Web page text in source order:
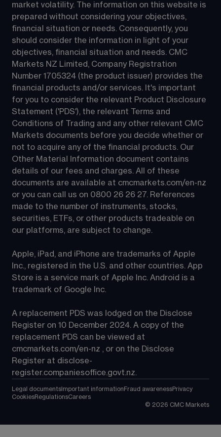
market volatility. The information on this website is
prepared without considering your objectives,
financial situation or needs. Consequently, you
should consider the information in light of your
objectives, financial situation and needs. CMC
Markets NZ Limited, Company Registration
Number 1705324 (the product issuer) provides the
financial products and/or services. It's important
for you to consider the relevant Product Disclosure
Statement ('PDS'), the relevant Terms and
Conditions of Trading and any other relevant CMC
Markets documents before you decide whether or
not to acquire any of the financial products. Our
Other Material Information document contains
details of our fees and charges. All of these
documents are available at cmcmarkets.com/en-nz
or you can call us on 0800 26 26 27. References
made to the number of instruments, stocks,
securities, ETFs, or other products tradeable on
our platforms, are subject to change.
Apple, iPad, and iPhone are trademarks of Apple
Inc., registered in the U.S. and other countries. App
Store is a service mark of Apple Inc. Android is a
trademark of Google Inc.
A replacement PDS was lodged on the Disclose
Register on 10 December 2024. A copy of the
replacement PDS can be viewed at
cmcmarkets.com/en-nz , or on the Disclose
Register at disclose-
register.companiesoffice.govt.nz.
Legal documents Important information Fraud awarenessPrivacy
CookiesRegulationsCareers
© 2026 CMC Markets